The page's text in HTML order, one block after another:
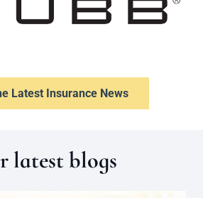
Latest Insurance News
latest blogs